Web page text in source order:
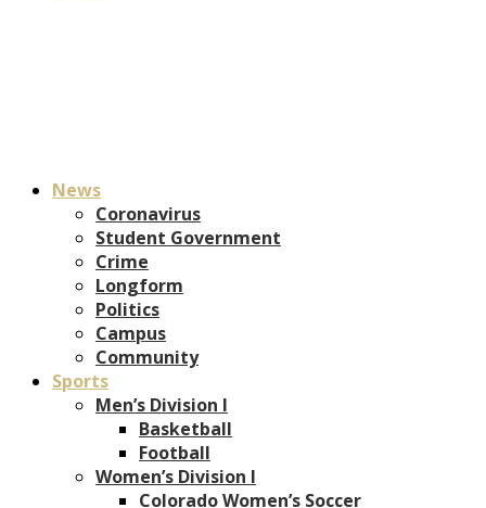
News
Coronavirus
Student Government
Crime
Longform
Politics
Campus
Community
Sports
Men’s Division I
Basketball
Football
Women’s Division I
Colorado Women’s Soccer